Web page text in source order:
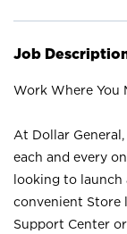
Job
Work Where You
At Dollar
each and every
looking to launch
convenient Store
Support Center